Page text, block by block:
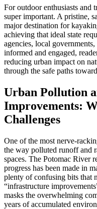
For outdoor enthusiasts and
super important. A pristine,
major destination for
achieving that ideal state
agencies, local
informed and engaged,
reducing urban impact on
through the safe paths
Urban Pollution
Improvements:
Challenges
One of the most nerve-
the way polluted runoff and
spaces. The Potomac River
progress has been made in
plenty of confusing bits that
“infrastructure
masks the overwhelming
years of accumulated